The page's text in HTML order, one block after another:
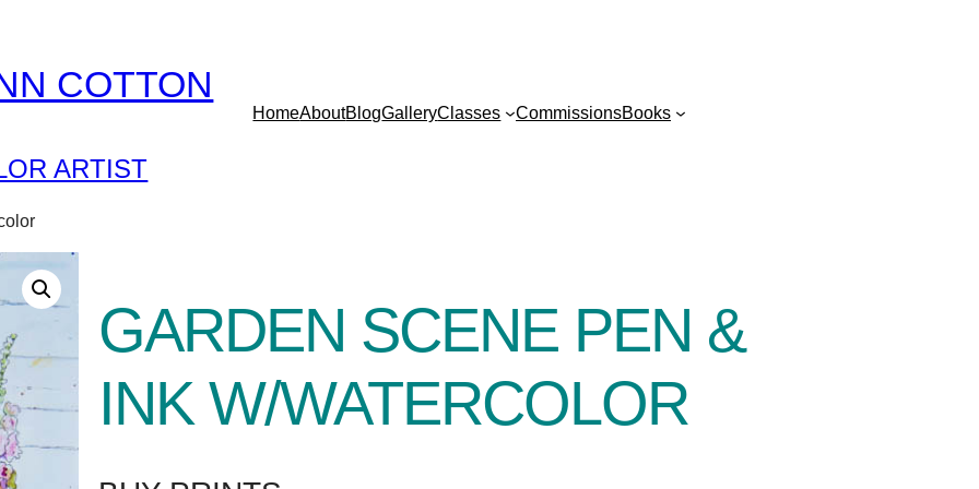
COTTON
ARTIST
HomeAboutBlogGalleryClasses CommissionsBooks
GARDEN SCENE PEN &
INK W/WATERCOLOR